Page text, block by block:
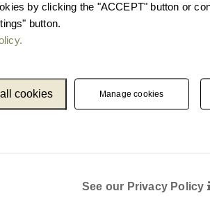
by clicking the "ACCEPT" button or
button.
cookies Manage cookies
See our Privacy Policy
Catalogue